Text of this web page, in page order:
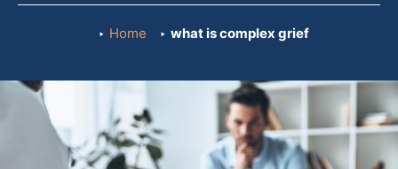
Home what is complex grief